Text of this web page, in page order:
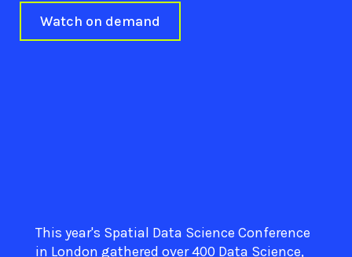
Watch on demand
This year's Spatial Data Science Conference
in London gathered over 400 Data Science,